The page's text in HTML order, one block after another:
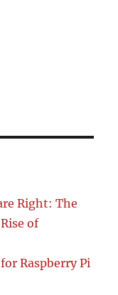
Right: The
of
Raspberry Pi